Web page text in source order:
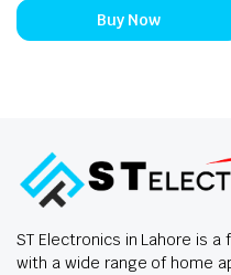
Buy Now
ST Electronics in Lahore is
with a wide range of home